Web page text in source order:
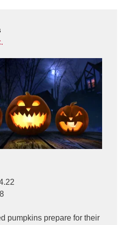
pumpkins prepare for their